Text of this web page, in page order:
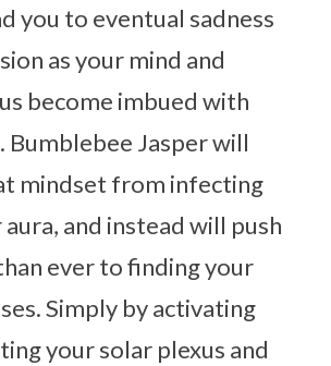
you to eventual sadness
as your mind and
become imbued with
Bumblebee Jasper will
mindset from infecting
and instead will push
ever to finding your
Simply by activating
your solar plexus and